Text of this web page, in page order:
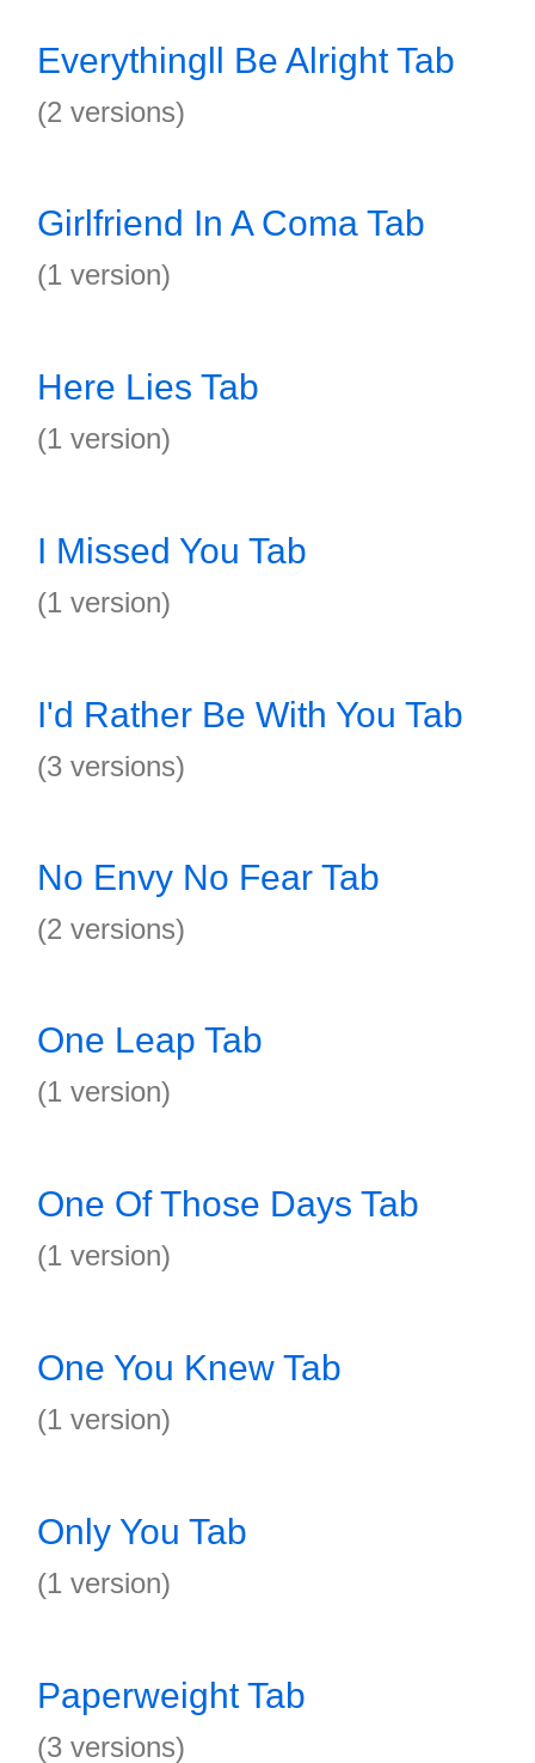
Everythingll Be Alright Tab
(2 versions)
Girlfriend In A Coma Tab
(1 version)
Here Lies Tab
(1 version)
I Missed You Tab
(1 version)
I'd Rather Be With You Tab
(3 versions)
No Envy No Fear Tab
(2 versions)
One Leap Tab
(1 version)
One Of Those Days Tab
(1 version)
One You Knew Tab
(1 version)
Only You Tab
(1 version)
Paperweight Tab
(3 versions)